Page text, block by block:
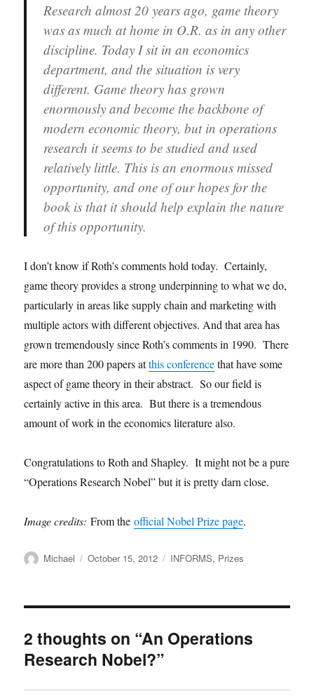
Research almost 20 years ago, game theory
was as much at home in O.R. as in any other
discipline. Today I sit in an economics
department, and the situation is very
different. Game theory has grown
enormously and become the backbone of
modern economic theory, but in operations
research it seems to be studied and used
relatively little. This is an enormous missed
opportunity, and one of our hopes for the
book is that it should help explain the nature
of this opportunity.
I don’t know if Roth’s comments hold today. Certainly,
game theory provides a strong underpinning to what we do,
particularly in areas like supply chain and marketing with
multiple actors with different objectives. And that area has
grown tremendously since Roth’s comments in 1990. There
are more than 200 papers atthis conferencethat have some
aspect of game theory in their abstract. So our field is
certainly active in this area. But there is a tremendous
amount of work in the economics literature also.
Congratulations to Roth and Shapley. It might not be a pure
“Operations Research Nobel” but it is pretty darn close.
Image credits: From theofficial Nobel Prize page.
Author
Michael
Posted
October 15, 2012 Categories
INFORMS, Prizes
2 thoughts on “An Operations
Research Nobel?”